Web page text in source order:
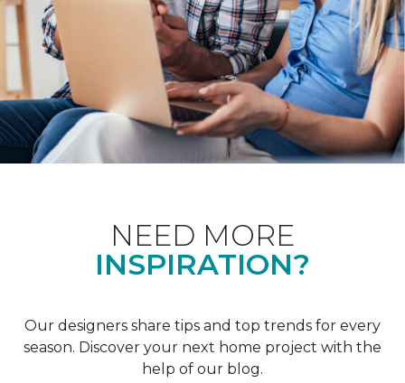
NEED MORE
INSPIRATION?
Our designers share tips and top trends for every
season. Discover your next home project with the
help of our blog.